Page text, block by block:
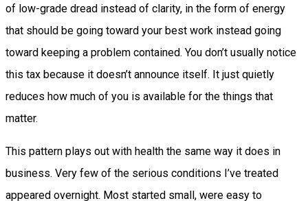
of low-grade dread instead of clarity, in the form of energy
that should be going toward your best work instead going
toward keeping a problem contained. You don’t usually notice
this tax because it doesn’t announce itself. It just quietly
reduces how much of you is available for the things that
matter.
This pattern plays out with health the same way it does in
business. Very few of the serious conditions I’ve treated
appeared overnight. Most started small, were easy to